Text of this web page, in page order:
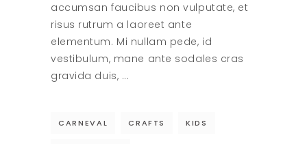
accumsan faucibus non vulputate, et
risus rutrum a laoreet ante
elementum. Mi nullam pede, id
vestibulum, mane ante sodales cras
gravida duis,
CARNEVAL CRAFTS KIDS